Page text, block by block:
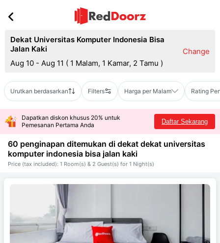
Dekat Universitas Komputer Indonesia Bisa
Jalan Kaki
Aug 10 - Aug 11 ( 1 Malam, 1 Kamar, 2 Tamu )
Change
Urutkan berdasarkan Filters Harga per Malam Rating
Dapatkan diskon khusus 20% untuk
Pemesanan Pertama Anda
Daftar Sekarang
60 penginapan ditemukan di dekat dekat universitas
komputer indonesia bisa jalan kaki
Price (tax included): 1 Room(s) & 2 Guest(s) for 1 Night(s)